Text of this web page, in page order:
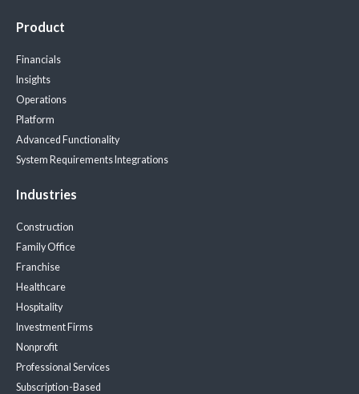
Product
Financials
Insights
Operations
Platform
Advanced Functionality
System Requirements Integrations
Industries
Construction
Family Office
Franchise
Healthcare
Hospitality
Investment Firms
Nonprofit
Professional Services
Subscription-Based